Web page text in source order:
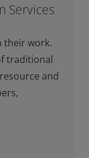
Services
their work.
traditional
and